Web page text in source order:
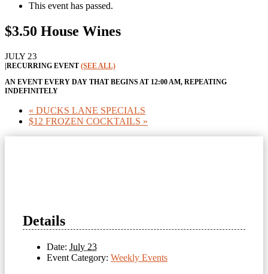
This event has passed.
$3.50 House Wines
JULY 23
|RECURRING EVENT (SEE ALL)
AN EVENT EVERY DAY THAT BEGINS AT 12:00 AM, REPEATING
INDEFINITELY
« DUCKS LANE SPECIALS
$12 FROZEN COCKTAILS »
Details
Date: July 23
Event Category: Weekly Events